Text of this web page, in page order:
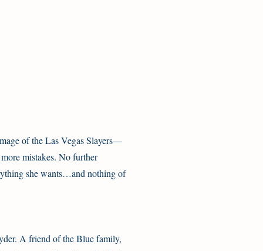
of the Las Vegas Slayers—
mistakes. No further
she wants…and nothing of
A friend of the Blue family,